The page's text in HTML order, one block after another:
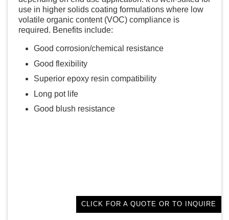
use in higher solids coating formulations where low
volatile organic content (VOC) compliance is
required. Benefits include:
Good corrosion/chemical resistance
Good flexibility
Superior epoxy resin compatibility
Long pot life
Good blush resistance
CLICK FOR A QUOTE OR TO INQUIRE